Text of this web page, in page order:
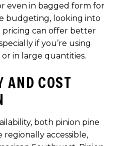
even in bagged form for
budgeting, looking into
can offer better
if you’re using
in large quantities.
AND COST
both pinion pine
accessible,